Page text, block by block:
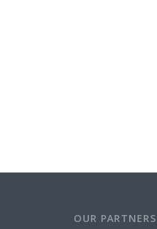
OUR PARTNERS